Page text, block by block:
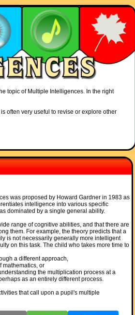
topic of Multiple Intelligences. In the right
often very useful to revise or explore other
was proposed by Howard Gardner in 1983 as
intelligence into various specific
dominated by a single general ability.
range of cognitive abilities, and that there are
them. For example, the theory predicts that a
is not necessarily generally more intelligent
on this task. The child who takes more time to
a different approach,
mathematics, or
the multiplication process at a
as an entirely different process.
that call upon a pupil's multiple